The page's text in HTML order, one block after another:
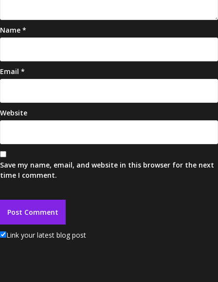
Name *
Email *
Website
Save my name, email, and website in this browser for the next
time I comment.
Link your latest blog post